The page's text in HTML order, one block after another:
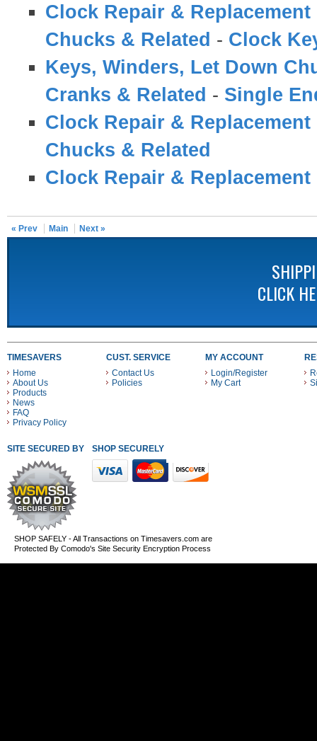
Clock Repair & Replacement
Chucks & Related - Clock
Keys, Winders, Let Down
Cranks & Related - Single
Clock Repair & Replacement
Chucks & Related
Clock Repair & Replacement
« Prev Main Next »
CLICK
TIMESAVERS
Home
About Us
Products
News
FAQ
Privacy Policy
CUST. SERVICE
Contact Us
Policies
MY ACCOUNT
Login/Register
My Cart
SITE SECURED BY SHOP SECURELY WITH THESE PAYMENT METHODS
SHOP SAFELY - All Transactions on Timesavers.com are
Protected By Comodo's Site Security Encryption Process